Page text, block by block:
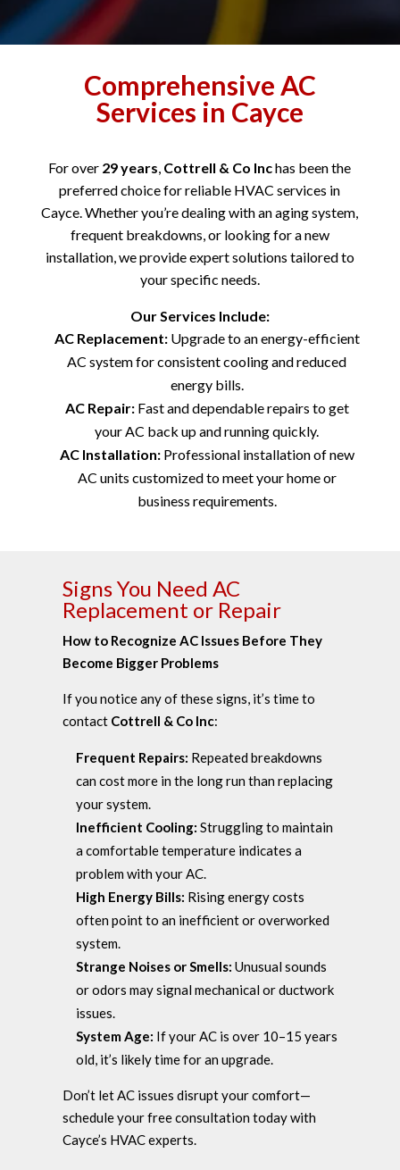
Comprehensive AC
Services in Cayce
For over 29 years, Cottrell & Co Inchas been the
preferred choice for reliable HVAC services in
Cayce. Whether you’re dealing with an aging system,
frequent breakdowns, or looking for a new
installation, we provide expert solutions tailored to
your specific needs.
Our Services Include:
AC Replacement:Upgrade to an energy-efficient
AC system for consistent cooling and reduced
energy bills.
AC Repair:Fast and dependable repairs to get
your AC back up and running quickly.
AC Installation:Professional installation of new
AC units customized to meet your home or
business requirements.
Signs You Need AC
Replacement or Repair
How to Recognize AC Issues Before They
Become Bigger Problems
If you notice any of these signs, it’s time to
contact Cottrell & Co Inc:
Frequent Repairs: Repeated breakdowns
can cost more in the long run than replacing
your system.
Inefficient Cooling: Struggling to maintain
a comfortable temperature indicates a
problem with your AC.
High Energy Bills: Rising energy costs
often point to an inefficient or overworked
system.
Strange Noises or Smells: Unusual sounds
or odors may signal mechanical or ductwork
issues.
System Age: If your AC is over 10–15 years
old, it’s likely time for an upgrade.
Don’t let AC issues disrupt your comfort—
schedule your free consultation today with
Cayce’s HVAC experts.